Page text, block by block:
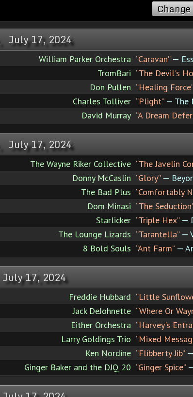
July 17, 2024
William Parker Orchestra “Caravan”—
TromBari “The Devil's
Don Pullen “Healing Force”
Charles Tolliver “Plight”— The
David Murray “A Dream
July 17, 2024
The Wayne Riker Collective “The Javelin
Donny McCaslin “Glory”—
The Bad Plus “Comfortably
Dom Minasi “The
Starlicker “Triple Hex”—
The Lounge Lizards “Tarantella”—
8 Bold Souls “Ant Farm”—
17, 2024
Freddie Hubbard “Little
Jack DeJohnette “Where Or
Either Orchestra “Harvey's
Larry Goldings Trio “Mixed
Ken Nordine “Flibberty Jib”—
Ginger Baker and the DJQ 20 “Ginger Spice”—